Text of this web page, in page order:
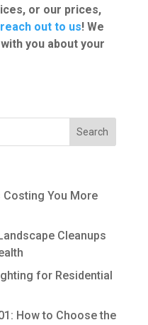
or our prices,
reach out to us! We
you about your
Costing You More
Cleanups
for Residential
How to Choose the